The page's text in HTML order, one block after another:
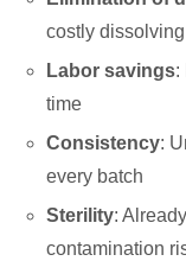
costly
Labor savings:
time
Consistency:
every batch
Sterility:
contamination